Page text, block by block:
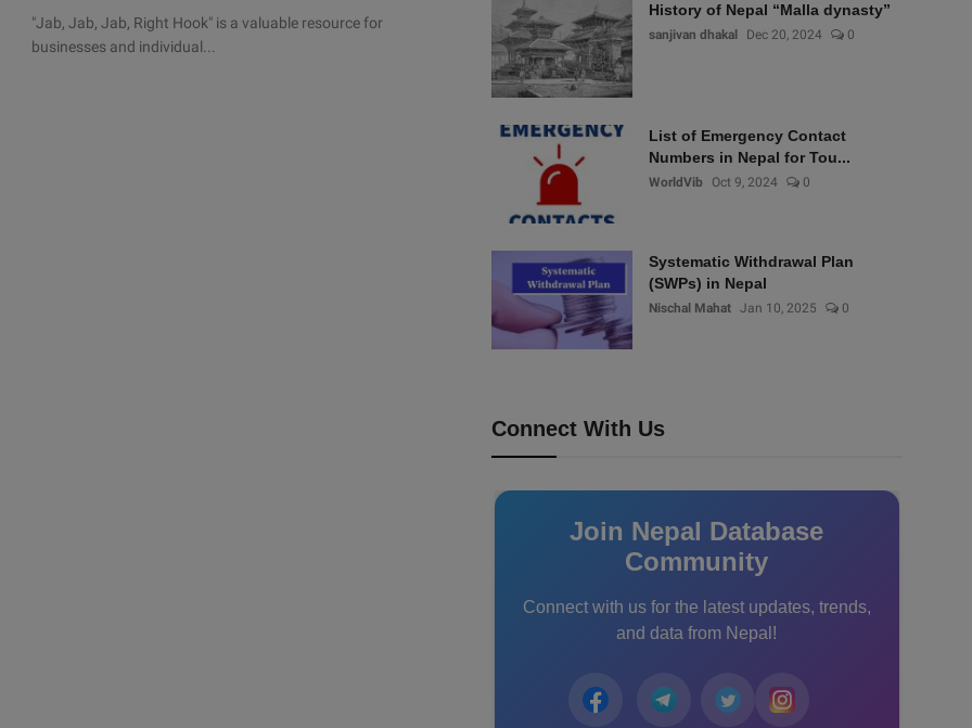
"Jab, Jab, Jab, Right Hook" is a valuable resource for
businesses and individual...
History of Nepal “Malla dynasty”
sanjivan dhakal Dec 20, 2024 0
List of Emergency Contact
Numbers in Nepal for Tou...
WorldVib Oct 9, 2024 0
Systematic Withdrawal Plan
(SWPs) in Nepal
Nischal Mahat Jan 10, 2025 0
Connect With Us
Join Nepal Database
Community
Connect with us for the latest updates, trends,
and data from Nepal!